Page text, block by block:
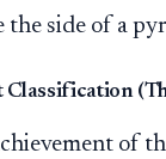
the side of a
Classification
of